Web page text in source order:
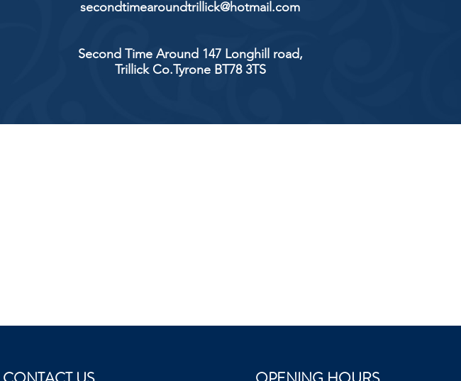
secondtimearoundtrillick@hotmail.com
Second Time Around 147 Longhill road,
Trillick Co.Tyrone BT78 3TS